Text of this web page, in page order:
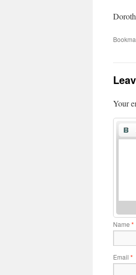
Your
Name *
Email *